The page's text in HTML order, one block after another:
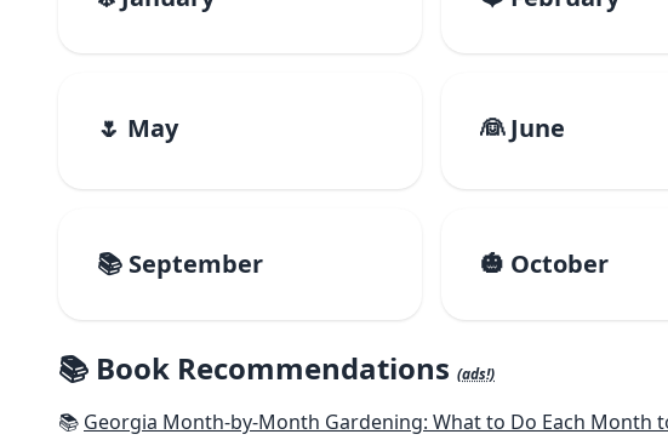
🌷 May 👰 June
📚 September 🎃 October
📚 Book Recommendations (ads!)
📚 Georgia Month-by-Month Gardening: What to Do Each Month